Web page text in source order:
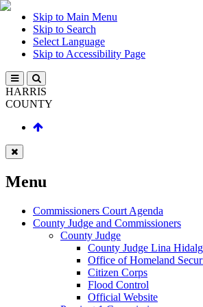
Skip to Main Menu
Skip to Search
Select Language
Skip to Accessibility Page
HARRIS
COUNTY
Menu
Commissioners Court Agenda
County Judge and Commissioners
County Judge
County Judge Lina
Office of Homeland
Citizen Corps
Flood Control
Official Website